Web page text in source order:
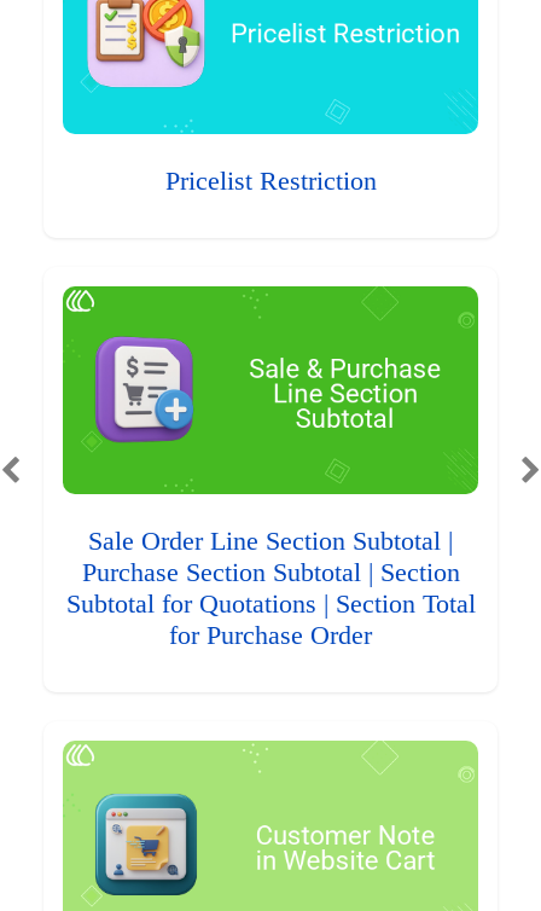
Pricelist Restriction
Sale Order Line Section Subtotal |
Purchase Section Subtotal | Section
Subtotal for Quotations | Section Total
for Purchase Order